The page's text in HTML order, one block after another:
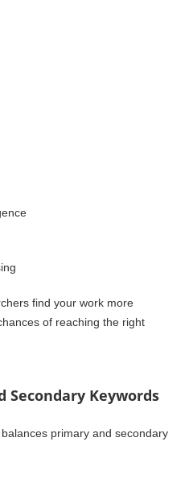
find your work more
of reaching the right
Secondary Keywords
primary and secondary